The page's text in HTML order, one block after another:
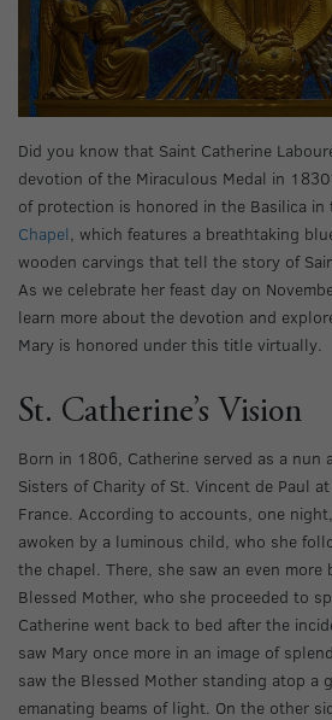
Did you know that Saint Catherine
devotion of the Miraculous Medal in
of protection is honored in the Basilica in
Chapel , which features a breathtaking
wooden carvings that tell the story of
As we celebrate her feast day on
learn more about the devotion and
Mary is honored under this title virtually.
St. Catherine’s Vision
Born in 1806, Catherine served as a nun
Sisters of Charity of St. Vincent de Paul
France. According to accounts, one
awoken by a luminous child, who she
the chapel. There, she saw an even
Blessed Mother, who she proceeded to
Catherine went back to bed after the
saw Mary once more in an image of
saw the Blessed Mother standing atop a
emanating beams of light. On the other